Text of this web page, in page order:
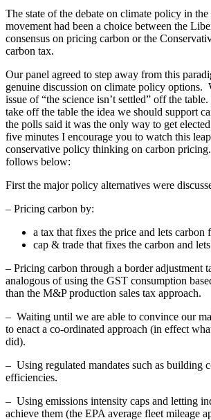
The state of the debate on climate policy in
movement had been a choice between the
consensus on pricing carbon or the
carbon tax.
Our panel agreed to step away from this
genuine discussion on climate policy options.
issue of “the science isn’t settled” off the
take off the table the idea we should support
the polls said it was the only way to get
five minutes I encourage you to watch this
conservative policy thinking on carbon
follows below:
First the major policy alternatives were
– Pricing carbon by:
a tax that fixes the price and lets carbon
cap & trade that fixes the carbon and
– Pricing carbon through a border adjustment
analogous of using the GST consumption
than the M&P production sales tax approach.
– Waiting until we are able to convince our
to enact a co-ordinated approach (in effect
did).
– Using regulated mandates such as building
efficiencies.
– Using emissions intensity caps and letting
achieve them (the EPA average fleet mileage